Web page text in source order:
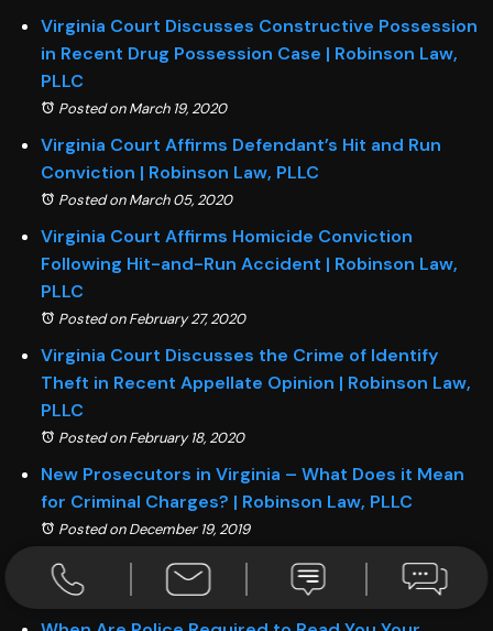
Virginia Court Discusses Constructive Possession
in Recent Drug Possession Case | Robinson Law,
PLLC
Posted on March 19, 2020
Virginia Court Affirms Defendant’s Hit and Run
Conviction | Robinson Law, PLLC
Posted on March 05, 2020
Virginia Court Affirms Homicide Conviction
Following Hit-and-Run Accident | Robinson Law,
PLLC
Posted on February 27, 2020
Virginia Court Discusses the Crime of Identify
Theft in Recent Appellate Opinion | Robinson Law,
PLLC
Posted on February 18, 2020
New Prosecutors in Virginia – What Does it Mean
for Criminal Charges? | Robinson Law, PLLC
Posted on December 19, 2019
Beyond a Reasonable Doubt | Robinson Law, PLLC
Posted on December 05, 2019